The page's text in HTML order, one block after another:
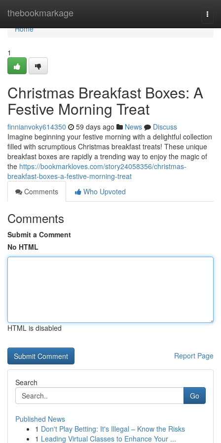
thebookmarkage
Home
Home
1
Christmas Breakfast Boxes: A
Festive Morning Treat
finnianvoky614350 59 days ago News
Discuss
Imagine beginning your festive morning with a delightful collection
filled with scrumptious Christmas breakfast treats! These unique
breakfast boxes are rapidly a trending way to enjoy the magic of
the https://bookmarkloves.com/story24058356/christmas-
breakfast-boxes-a-festive-morning-treat
Comments
Who Upvoted
Comments
Submit a Comment
No HTML
HTML is disabled
Report Page
Search
Go
Published News
1 Don't Play Betting: It's Illegal – Know the Risks
1 Leading Virtual Classes to Enhance Your ...